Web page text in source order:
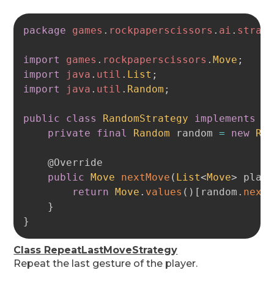
package games . rockpaperscissors . ai .
import games . rockpaperscissors .Move ;
import
java . util . List ;
import
java . util . Random ;
public class RandomStrategy implements
private
final Random random = new
@Override
public Move nextMove ( List<Move>
return Move . values ( ) [ random .
}
}
Class RepeatLastMoveStrategy
Repeat the last gesture of the player.